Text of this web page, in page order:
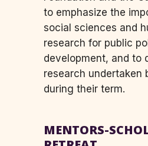
to emphasize the
social sciences and
research for public
development, and to
research undertaken
during their term.
MENTORS-